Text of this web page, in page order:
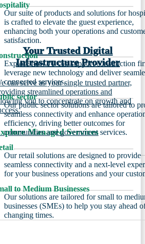
Your Trusted Digital
Infrastructure Provider
can serve as your single trusted partner,
streamlined operations and
you to concentrate on growth and
Managed Services
Our suite of products and solutions for
is crafted to elevate the guest experience,
enhancing both your operations and
satisfaction.
Explore how JT can support construction
leverage new technology and deliver
connected services.
sector
Our public sector solutions are tailored to
seamless connectivity and enhance
efficiency, driving better outcomes for
communities and government services.
Our retail solutions are designed to provide
seamless connectivity and a next-level
for your business operations and your
to Medium Businesses
Our solutions are tailored for small to
businesses (SMEs) to help you stay ahead
changing times.